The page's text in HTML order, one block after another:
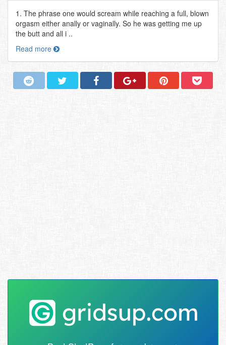
1. The phrase one would scream while reaching a full, blown
orgasm either anally or vaginally. So he was getting me up
the butt and all i ..
Read more